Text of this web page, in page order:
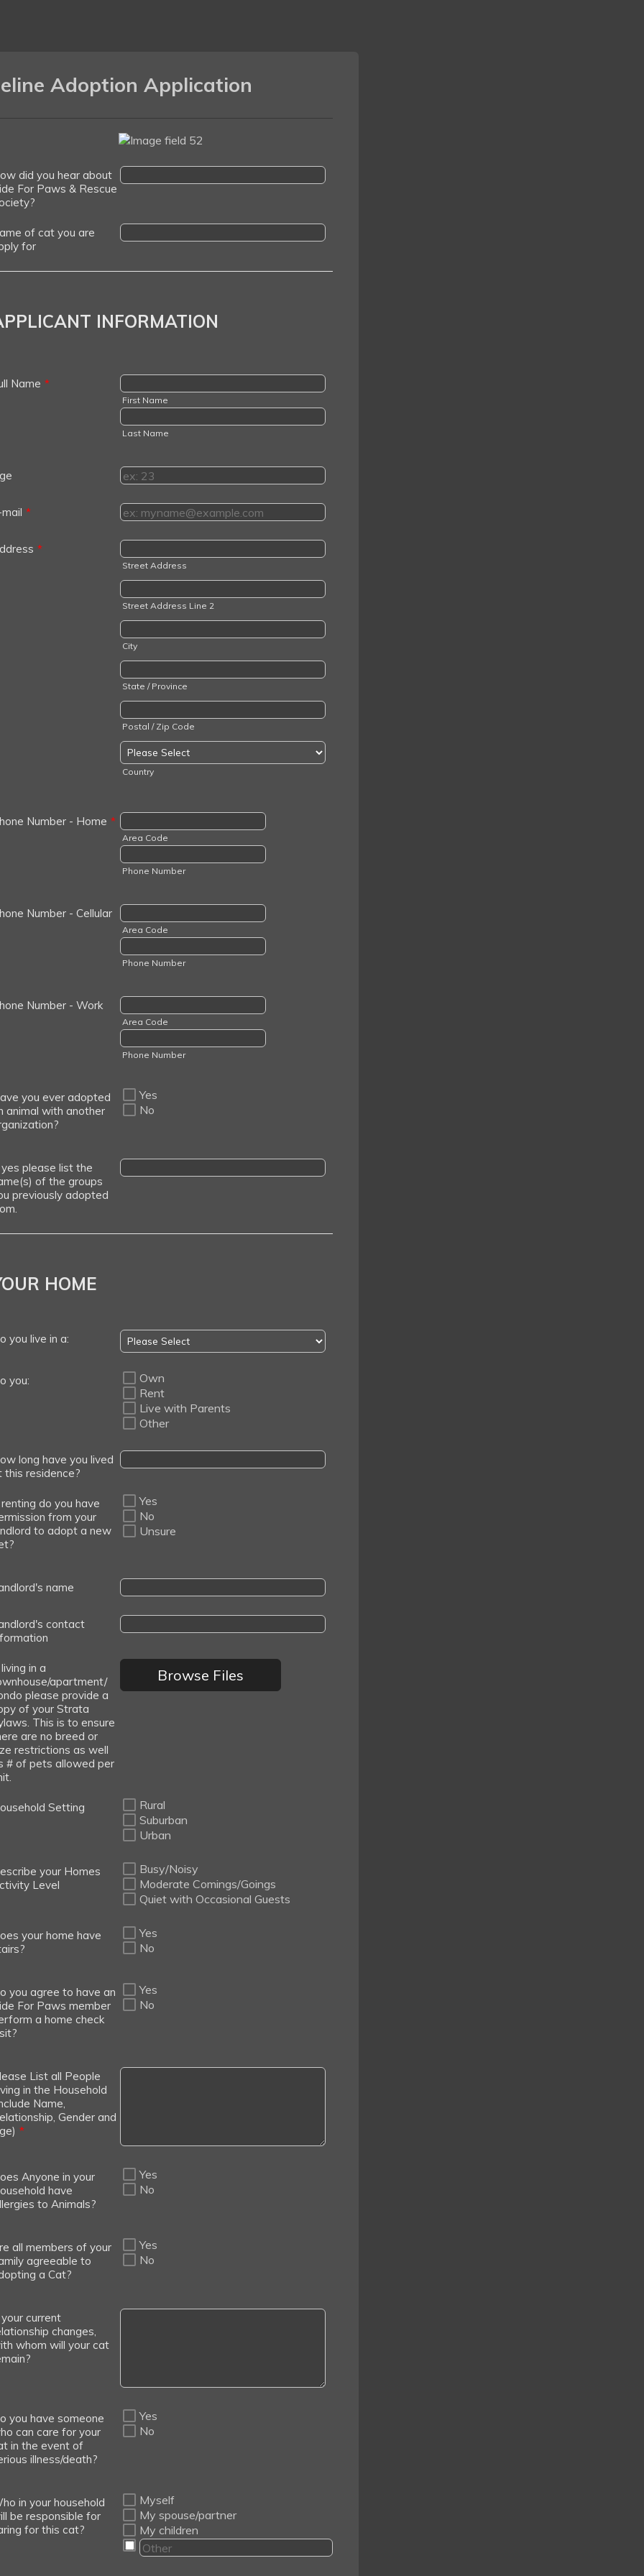
Adoption Application
did you hear about
For Paws & Rescue
of cat you are
for
INFORMATION
Name *
First Name
Last Name
*
*
Street Address
Street Address Line 2
City
State / Province
Postal / Zip Code
Country
Number - Home *
Area Code
Phone Number
Number - Cellular
Area Code
Phone Number
Number - Work
Area Code
Phone Number
you ever adopted
animal with another
Yes
No
please list the
of the groups
previously adopted
HOME
you live in a:
you:
Own
Rent
Live with Parents
Other
long have you lived
this residence?
do you have
from your
to adopt a new
Yes
No
Unsure
name
contact
in a
apartment/
please provide a
of your Strata
This is to ensure
are no breed or
restrictions as well
# of pets allowed per
Browse Files
Setting
Rural
Suburban
Urban
your Homes
Level
Busy/Noisy
Moderate Comings/Goings
Quiet with Occasional Guests
your home have
Yes
No
you agree to have an
For Paws member
a home check
Yes
No
List all People
in the Household
Name,
Gender and
*
Anyone in your
have
to Animals?
Yes
No
all members of your
agreeable to
a Cat?
Yes
No
current
changes,
whom will your cat
you have someone
can care for your
in the event of
illness/death?
Yes
No
in your household
be responsible for
for this cat?
Myself
My spouse/partner
My children